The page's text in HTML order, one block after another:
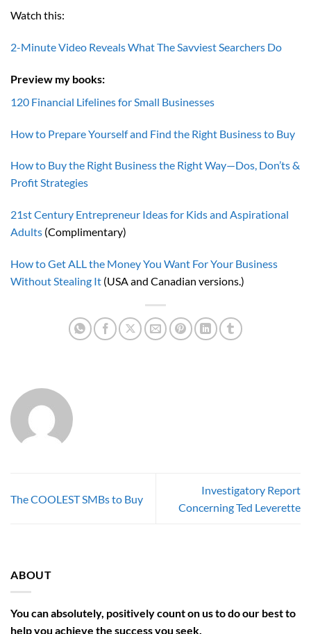
Watch this:
2-Minute Video Reveals What The Savviest Searchers Do
Preview my books:
120 Financial Lifelines for Small Businesses
How to Prepare Yourself and Find the Right Business to Buy
How to Buy the Right Business the Right Way—Dos, Don’ts &
Profit Strategies
21st Century Entrepreneur Ideas for Kids and Aspirational
Adults (Complimentary)
How to Get ALL the Money You Want For Your Business
Without Stealing It (USA and Canadian versions.)
The COOLEST SMBs to Buy
Investigatory Report
Concerning Ted Leverette
ABOUT
You can absolutely, positively count on us to do our best to
help you achieve the success you seek.